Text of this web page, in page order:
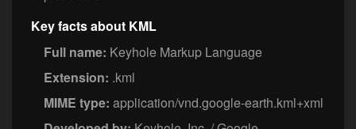
Key facts about KML
Full name: Keyhole Markup Language
Extension: .kml
MIME type: application/vnd.google-earth.kml+xml